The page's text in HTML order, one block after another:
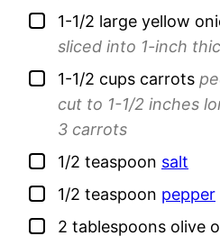
▢
1-1/2 large yellow
sliced into 1-inch
▢
1-1/2 cups carrots
cut to 1-1/2 inches
3 carrots
▢
1/2 teaspoon salt
▢
1/2 teaspoon pepper
▢
2 tablespoons olive